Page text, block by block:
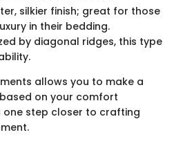
silkier finish; great for those
in their bedding.
by diagonal ridges, this type
allows you to make a
on your comfort
one step closer to crafting